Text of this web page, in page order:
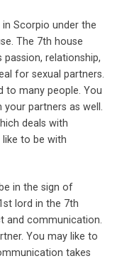
Scorpio under the
The 7th house
passion, relationship,
for sexual partners.
to many people. You
partners as well.
deals with
to be with
in the sign of
lord in the 7th
and communication.
You may like to
takes